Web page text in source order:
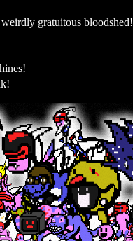
gratuitous bloodshed!